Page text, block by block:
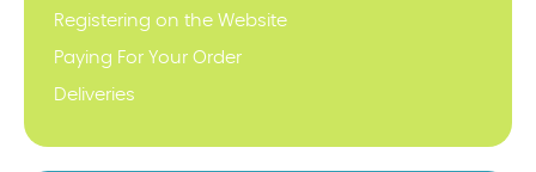
Registering on the Website
Paying For Your Order
Deliveries